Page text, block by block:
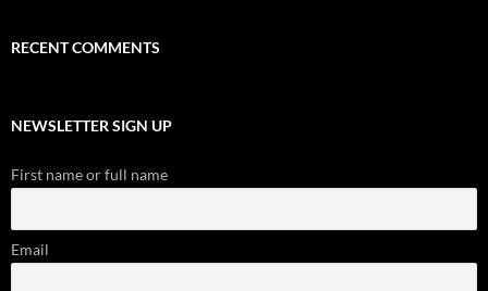
RECENT COMMENTS
NEWSLETTER SIGN UP
First name or full name
Email